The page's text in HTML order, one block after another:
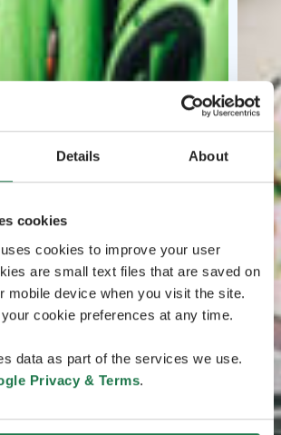
Details About
cookies
cookies to improve your user
are small text files that are saved on
mobile device when you visit the site.
cookie preferences at any time.
data as part of the services we use.
Privacy & Terms.